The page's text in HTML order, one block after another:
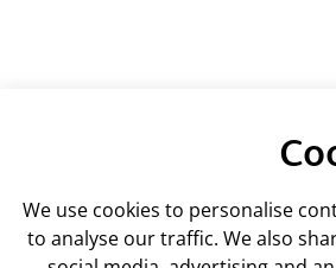
We use cookies to personalise
to analyse our traffic. We also